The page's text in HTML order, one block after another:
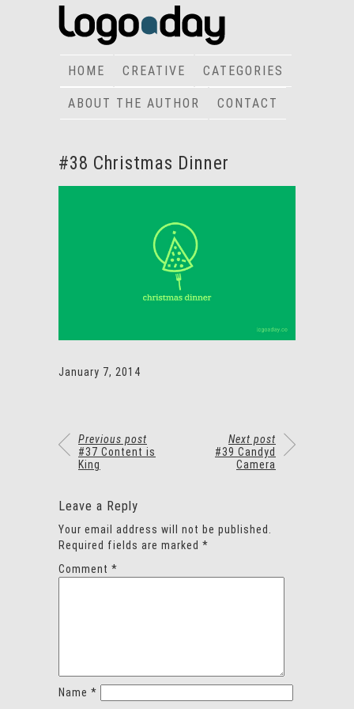
HOME CREATIVE CATEGORIES
ABOUT THE AUTHOR CONTACT
#38 Christmas Dinner
January 7, 2014
Previous post
#37 Content is
King
Next post
#39 Candyd
Camera
Leave a Reply
Your email address will not be published.
Required fields are marked *
Comment *
Name *